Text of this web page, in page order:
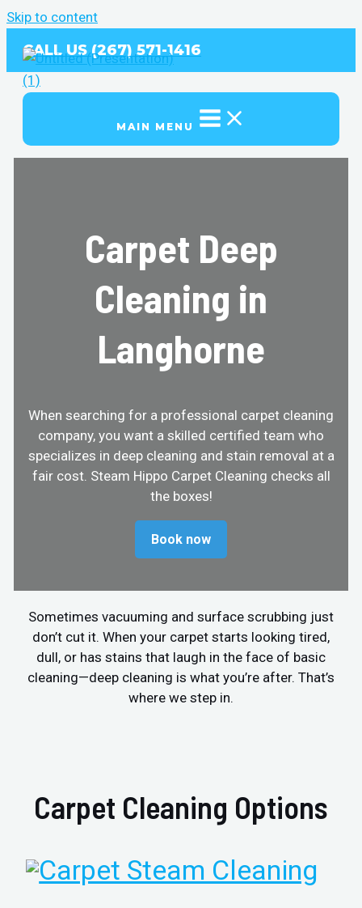
Skip to content
CALL US (267) 571-1416
MAIN MENU
Carpet Deep
Cleaning in
Langhorne
When searching for a professional carpet cleaning
company, you want a skilled certified team who
specializes in deep cleaning and stain removal at a
fair cost. Steam Hippo Carpet Cleaning checks all
the boxes!
Book now
Sometimes vacuuming and surface scrubbing just
don’t cut it. When your carpet starts looking tired,
dull, or has stains that laugh in the face of basic
cleaning—deep cleaning is what you’re after. That’s
where we step in.
Carpet Cleaning Options